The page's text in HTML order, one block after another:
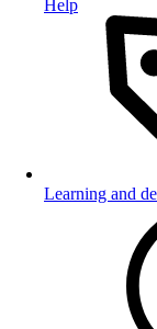
Help
Learning and